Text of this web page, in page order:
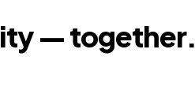
— together.